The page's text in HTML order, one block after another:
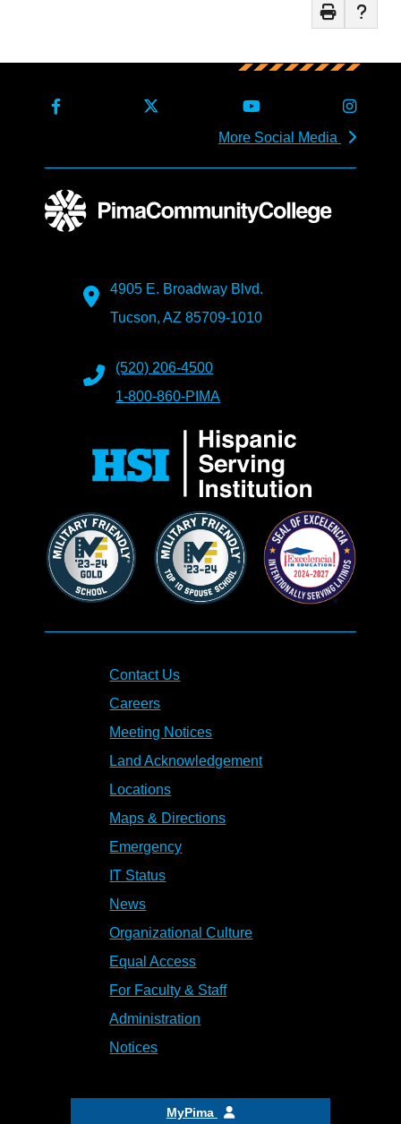
More Social Media
4905 E. Broadway Blvd.
Tucson, AZ 85709-1010
(520) 206-4500
1-800-860-PIMA
Contact Us
Careers
Meeting Notices
Land Acknowledgement
Locations
Maps & Directions
Emergency
IT Status
News
Organizational Culture
Equal Access
For Faculty & Staff
Administration
Notices
MyPima